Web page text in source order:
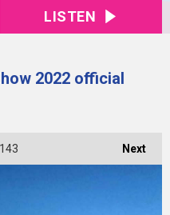
LISTEN
2022 official
Next